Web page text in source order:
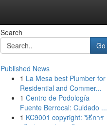
Search
Go
Published News
1 La Mesa best Plumber for
Residential and Commer...
1 Centro de Podología
Fuente Berrocal: Cuidado ...
1 KC9001 copyright: วิธีการ